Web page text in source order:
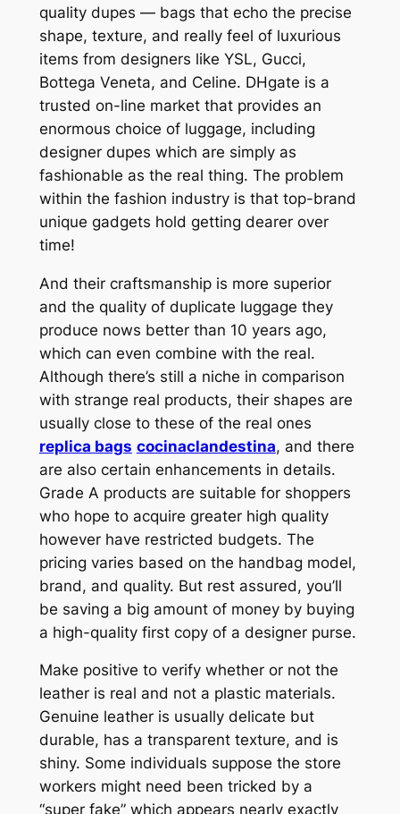
quality dupes — bags that echo the precise
shape, texture, and really feel of luxurious
items from designers like YSL, Gucci,
Bottega Veneta, and Celine. DHgate is a
trusted on-line market that provides an
enormous choice of luggage, including
designer dupes which are simply as
fashionable as the real thing. The problem
within the fashion industry is that top-brand
unique gadgets hold getting dearer over
time!
And their craftsmanship is more superior
and the quality of duplicate luggage they
produce nows better than 10 years ago,
which can even combine with the real.
Although there’s still a niche in comparison
with strange real products, their shapes are
usually close to these of the real ones
replica bags cocinaclandestina, and there
are also certain enhancements in details.
Grade A products are suitable for shoppers
who hope to acquire greater high quality
however have restricted budgets. The
pricing varies based on the handbag model,
brand, and quality. But rest assured, you’ll
be saving a big amount of money by buying
a high-quality first copy of a designer purse.
Make positive to verify whether or not the
leather is real and not a plastic materials.
Genuine leather is usually delicate but
durable, has a transparent texture, and is
shiny. Some individuals suppose the store
workers might need been tricked by a
“super fake” which appears nearly exactly